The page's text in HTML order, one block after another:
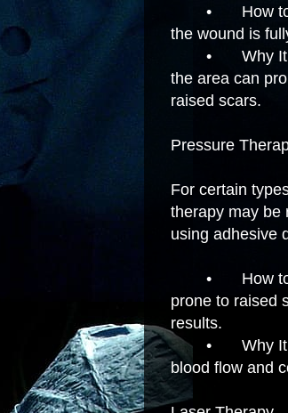
•
How
the wound is
•
Why
the area can
raised scars.
Pressure
For certain
therapy may be
using adhesive
•
How
prone to raised
results.
•
Why
blood flow and